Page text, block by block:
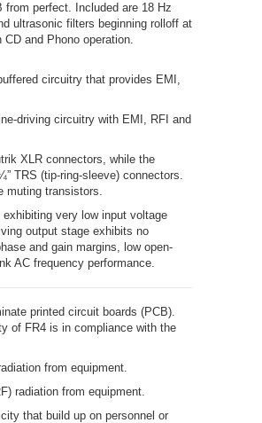
perfect. Included are 18 Hz
ultrasonic filters beginning rolloff at
and Phono operation.
circuitry that provides EMI,
driving circuitry with EMI, RFI and
XLR connectors, while the
TRS (tip-ring-sleeve) connectors.
muting transistors.
very low input voltage
output stage exhibits no
and gain margins, low open-
AC frequency performance.
printed circuit boards (PCB).
of FR4 is in compliance with the
from equipment.
radiation from equipment.
that build up on personnel or